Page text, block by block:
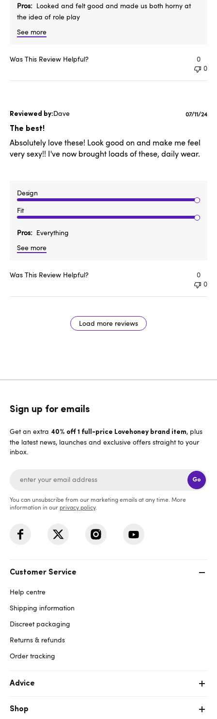
Pros
Looked and felt good and made us both horny at
the idea of role play
See more
Was This Review Helpful?
0
0
Dave
The best!
Absolutely love these! Look good on and make me feel
very sexy!! I've now brought loads of these, daily wear.
Design
Fit
Pros
Everything
See more
07/11/24
Was This Review Helpful?
0
0
Load more reviews
Sign up for emails
Get an extra 40% off 1 full-price Lovehoney brand item, plus
the latest news, launches and exclusive offers straight to your
inbox.
Go
You can unsubscribe from our marketing emails at any time. More
information in our privacy policy.
Customer Service
Help centre
Shipping information
Discreet packaging
Returns & refunds
Order tracking
Advice
Shop